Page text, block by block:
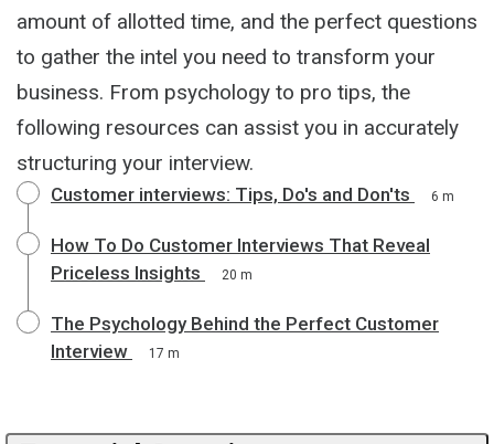
amount of allotted time, and the perfect questions
to gather the intel you need to transform your
business. From psychology to pro tips, the
following resources can assist you in accurately
structuring your interview.
Customer interviews: Tips, Do's and Don'ts 6 m
How To Do Customer Interviews That Reveal
Priceless Insights
20 m
The Psychology Behind the Perfect Customer
Interview
17 m